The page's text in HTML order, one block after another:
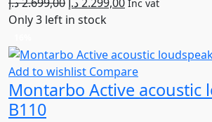
price
2.699,00 د.إ.
2.299,00 د.إ.
Inc vat
Only 3 left in stock
Add to wishlist Compare
Montarbo Active acoustic
B110